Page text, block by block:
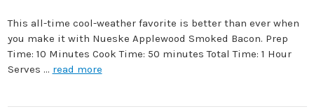
This all-time cool-weather favorite is better than ever when
you make it with Nueske Applewood Smoked Bacon. Prep
Time: 10 Minutes Cook Time: 50 minutes Total Time: 1 Hour
Serves … read more